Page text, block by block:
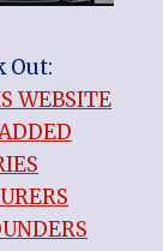
Out:
WEBSITE